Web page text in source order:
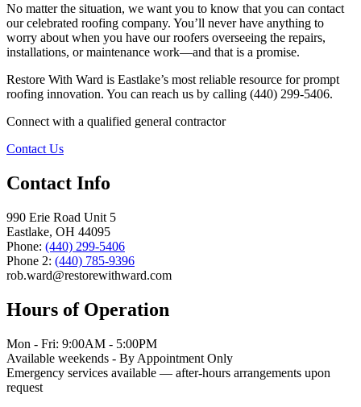
No matter the situation, we want you to know that you can contact
our celebrated roofing company. You’ll never have anything to
worry about when you have our roofers overseeing the repairs,
installations, or maintenance work—and that is a promise.
Restore With Ward is Eastlake’s most reliable resource for prompt
roofing innovation. You can reach us by calling (440) 299-5406.
Connect with a qualified general contractor
Contact Us
Contact Info
990 Erie Road Unit 5
Eastlake, OH 44095
Phone: (440) 299-5406
Phone 2: (440) 785-9396
rob.ward@restorewithward.com
Hours of Operation
Mon - Fri: 9:00AM - 5:00PM
Available weekends - By Appointment Only
Emergency services available — after-hours arrangements upon
request